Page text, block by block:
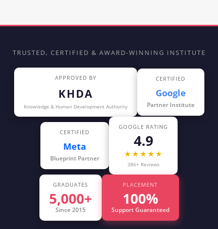
TRUSTED, CERTIFIED & AWARD-WINNING INSTITUTE
APPROVED BY
KHDA
Knowledge & Human Development Authority
CERTIFIED
Google
Partner Institute
CERTIFIED
Meta
Blueprint Partner
GOOGLE RATING
4.9
★★★★★
386+ Reviews
GRADUATES
5,000+
Since 2015
PLACEMENT
100%
Support Guaranteed